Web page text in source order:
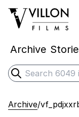
Villon Films
Archive
Search
Submit search
Archive/